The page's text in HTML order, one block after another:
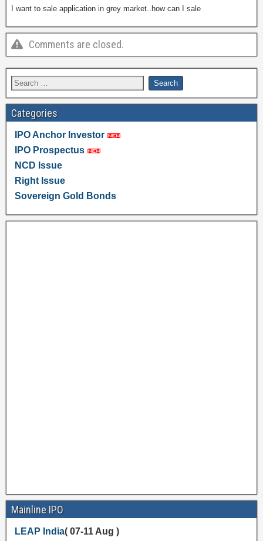
I want to sale application in grey market..how can I sale
Comments are closed.
Categories
IPO Anchor Investor
IPO Prospectus
NCD Issue
Right Issue
Sovereign Gold Bonds
Mainline IPO
LEAP India( 07-11 Aug )